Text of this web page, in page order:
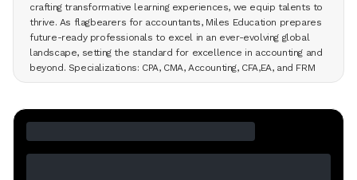
crafting transformative learning experiences, we equip talents to
thrive. As flagbearers for accountants, Miles Education prepares
future-ready professionals to excel in an ever-evolving global
landscape, setting the standard for excellence in accounting and
beyond. Specializations: CPA, CMA, Accounting, CFA,EA, and FRM